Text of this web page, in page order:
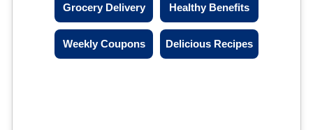
Grocery Delivery Healthy Benefits
Weekly Coupons Delicious Recipes